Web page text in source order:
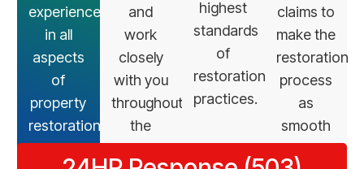
experienced
in all
aspects
of
property
restoration.
and
work
closely
with you
throughout
the
restoration
highest
standards
of
restoration
practices.
claims to
make the
restoration
process
as
smooth
as